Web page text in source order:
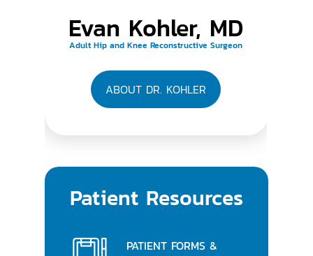
Evan Kohler, MD
Adult Hip and Knee Reconstructive Surgeon
ABOUT DR. KOHLER
Patient Resources
PATIENT FORMS &